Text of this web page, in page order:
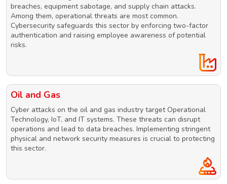
breaches, equipment sabotage, and supply chain attacks.
Among them, operational threats are most common.
Cybersecurity safeguards this sector by enforcing two-factor
authentication and raising employee awareness of potential
risks.
Oil and Gas
Cyber attacks on the oil and gas industry target Operational
Technology, IoT, and IT systems. These threats can disrupt
operations and lead to data breaches. Implementing stringent
physical and network security measures is crucial to protecting
this sector.